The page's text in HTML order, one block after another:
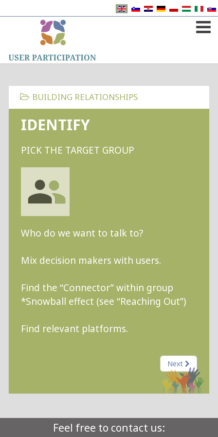
BUILDING RELATIONSHIPS
IDENTIFY
PICK THE TARGET GROUP
Who do we want to talk to?
Mix decision makers with users.
Find the “Connector” within group
*Snowball effect (see “Reaching Out”)
Find relevant platforms.
Next
Feel free to contact us: